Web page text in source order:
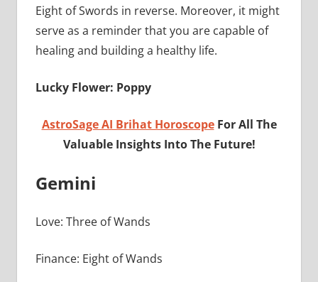
Eight of Swords in reverse. Moreover, it might
serve as a reminder that you are capable of
healing and building a healthy life.
Lucky Flower: Poppy
AstroSage AI Brihat Horoscope For All The
Valuable Insights Into The Future!
Gemini
Love: Three of Wands
Finance: Eight of Wands